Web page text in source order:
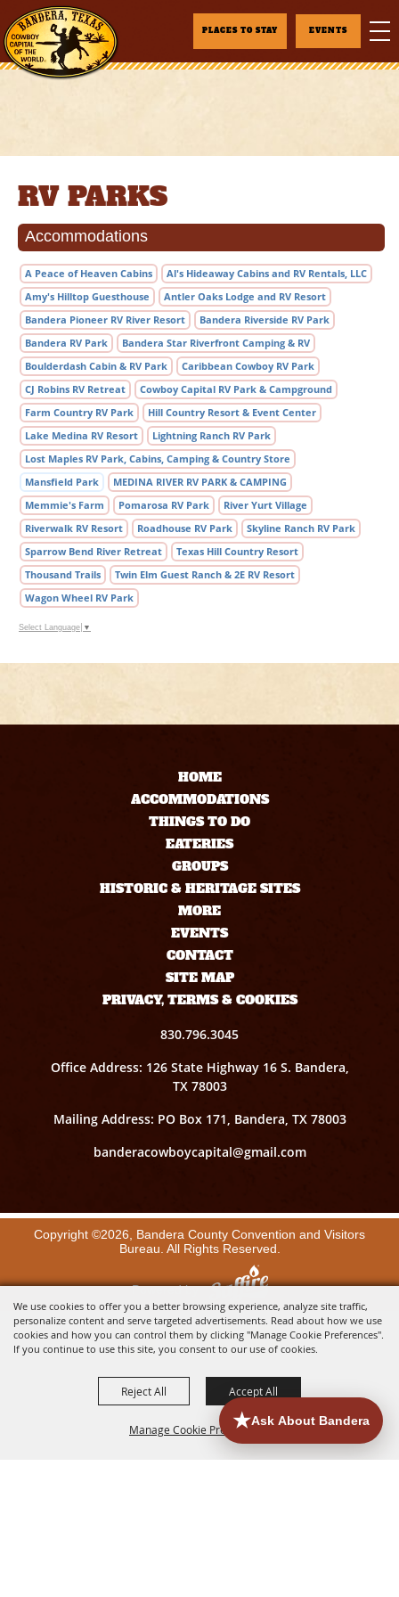
We use cookies to offer you a better browsing experience, analyze site traffic,
personalize content and serve targeted advertisements. Read about how we use
cookies and how you can control them by clicking "Manage Cookie Preferences".
If you continue to use this site, you consent to our use of cookies.
Manage Cookie Preferences
Reject All Accept All
PLACES TO STAY EVENTS
RV PARKS
Accommodations
A Peace of Heaven Cabins
Al's Hideaway Cabins and RV Rentals, LLC
Amy's Hilltop Guesthouse
Antler Oaks Lodge and RV Resort
Bandera Pioneer RV River Resort
Bandera Riverside RV Park
Bandera RV Park
Bandera Star Riverfront Camping & RV
Boulderdash Cabin & RV Park
Caribbean Cowboy RV Park
CJ Robins RV Retreat
Cowboy Capital RV Park & Campground
Farm Country RV Park
Hill Country Resort & Event Center
Lake Medina RV Resort
Lightning Ranch RV Park
Lost Maples RV Park, Cabins, Camping & Country Store
Mansfield Park
MEDINA RIVER RV PARK & CAMPING
Memmie's Farm
Pomarosa RV Park
River Yurt Village
Riverwalk RV Resort
Roadhouse RV Park
Skyline Ranch RV Park
Sparrow Bend River Retreat
Texas Hill Country Resort
Thousand Trails
Twin Elm Guest Ranch & 2E RV Resort
Wagon Wheel RV Park
Select Language ▼
HOME
ACCOMMODATIONS
THINGS TO DO
EATERIES
GROUPS
HISTORIC & HERITAGE SITES
MORE
EVENTS
CONTACT
SITE MAP
PRIVACY, TERMS & COOKIES
830.796.3045
Office Address: 126 State Highway 16 S. Bandera,
TX 78003
Mailing Address: PO Box 171, Bandera, TX 78003
banderacowboycapital@gmail.com
Copyright ©2026, Bandera County Convention and Visitors
Bureau. All Rights Reserved.
Powered by